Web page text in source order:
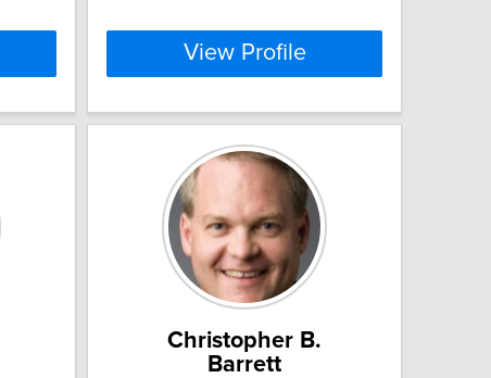
View Profile
Christopher B.
Barrett